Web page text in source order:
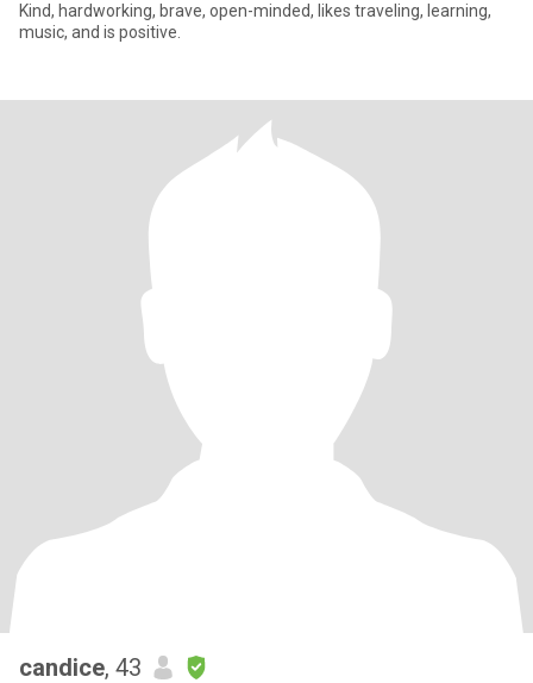
Kind, hardworking, brave, open-minded, likes traveling, learning,
music, and is positive.
candice, 43